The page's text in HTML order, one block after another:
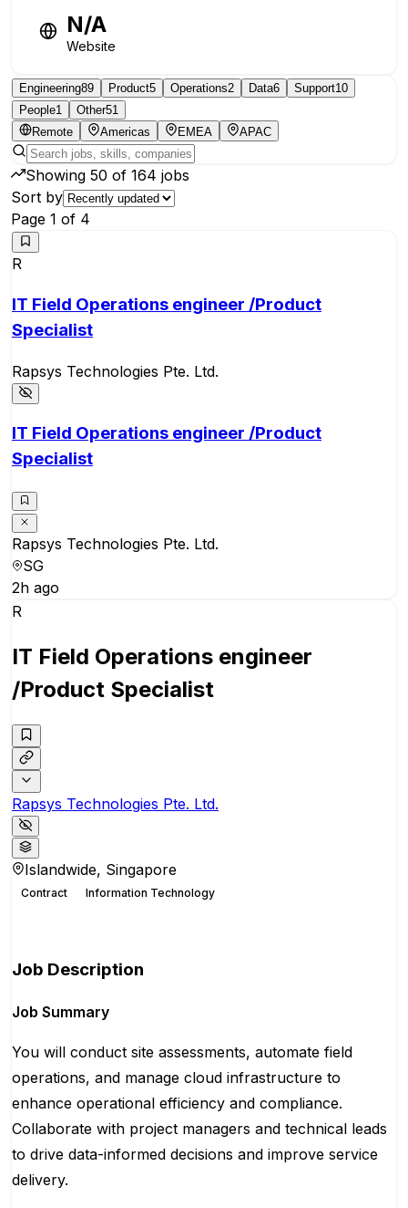
N/A
Website
Engineering89 Product5 Operations2 Data6 Support10
People1 Other51
Remote
Americas EMEA APAC
Showing 50 of 164 jobs
Sort by
Page 1 of 4
R
IT Field Operations engineer /Product
Specialist
Rapsys Technologies Pte. Ltd.
IT Field Operations engineer /Product
Specialist
Rapsys Technologies Pte. Ltd.
SG
2h ago
R
IT Field Operations engineer
/Product Specialist
Rapsys Technologies Pte. Ltd.
Islandwide, Singapore
Contract Information Technology
Job Description
Job Summary
You will conduct site assessments, automate field
operations, and manage cloud infrastructure to
enhance operational efficiency and compliance.
Collaborate with project managers and technical leads
to drive data-informed decisions and improve service
delivery.